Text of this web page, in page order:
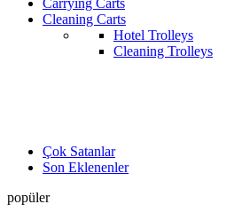
Carrying Carts
Cleaning Carts
Hotel Trolleys
Cleaning Trolleys
Çok Satanlar
Son Eklenenler
popüler